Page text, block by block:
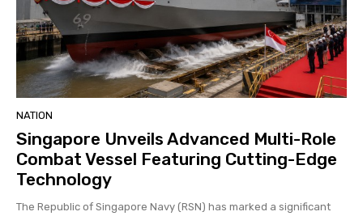
NATION
Singapore Unveils Advanced Multi-Role
Combat Vessel Featuring Cutting-Edge
Technology
The Republic of Singapore Navy (RSN) has marked a significant